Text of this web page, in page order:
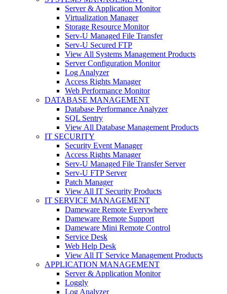
Server & Application Monitor
Virtualization Manager
Storage Resource Monitor
Serv-U Managed File Transfer
Serv-U Secured FTP
View All Systems Management Products
Server Configuration Monitor
Log Analyzer
Access Rights Manager
Web Performance Monitor
DATABASE MANAGEMENT
Database Performance Analyzer
SQL Sentry
View All Database Management Products
IT SECURITY
Security Event Manager
Access Rights Manager
Serv-U Managed File Transfer Server
Serv-U FTP Server
Patch Manager
View All IT Security Products
IT SERVICE MANAGEMENT
Dameware Remote Everywhere
Dameware Remote Support
Dameware Mini Remote Control
Service Desk
Web Help Desk
View All IT Service Management Products
APPLICATION MANAGEMENT
Server & Application Monitor
Loggly
Log Analyzer